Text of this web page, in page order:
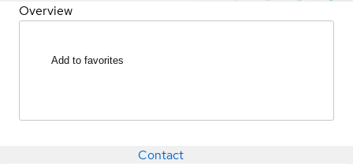
Overview
Add to favorites
Contact